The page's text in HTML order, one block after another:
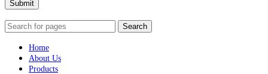
Submit
Search
Home
About Us
Products